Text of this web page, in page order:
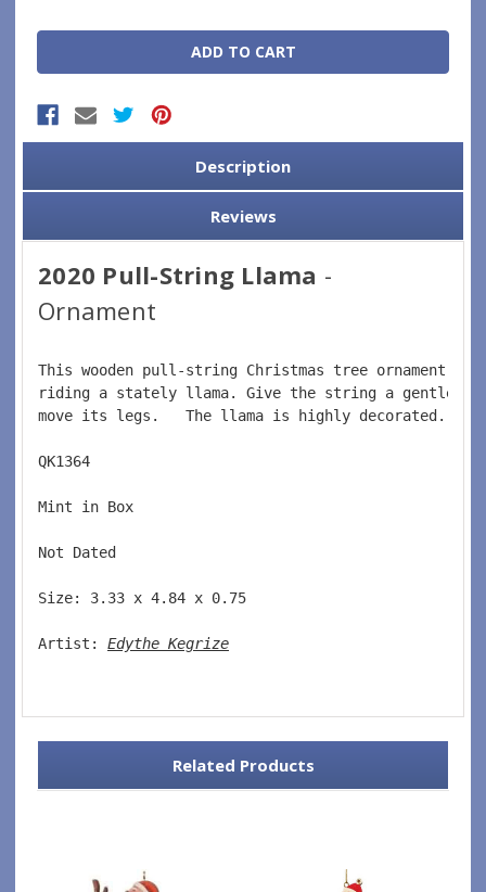
Description
Reviews
2020 Pull-String Llama -
Ornament
This wooden pull-string Christmas tree ornament
riding a stately llama. Give the string a gentle
move its legs.
   The llama is highly decorated.
QK1364
Mint in Box
Not Dated
Size: 3.33 x 4.84 x 0.75
Artist: Edythe Kegrize
Related Products